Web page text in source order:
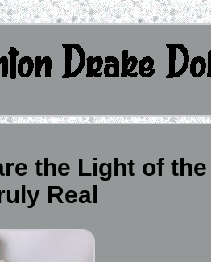
the Light of the
Real